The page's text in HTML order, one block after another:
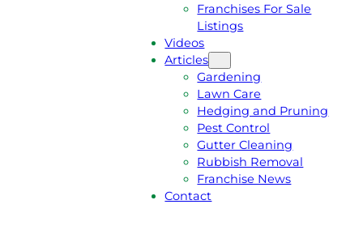
Franchises For Sale
Listings
Videos
Articles
Gardening
Lawn Care
Hedging and Pruning
Pest Control
Gutter Cleaning
Rubbish Removal
Franchise News
Contact